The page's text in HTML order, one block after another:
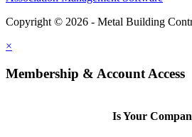
Copyright © 2026 - Metal Building
×
Membership & Account Access
Is Your